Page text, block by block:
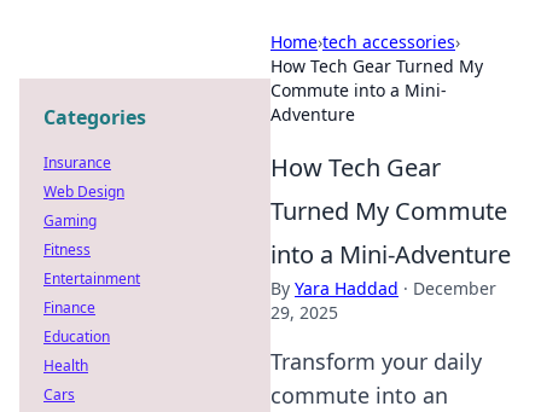
Home›tech accessories›
How Tech Gear Turned My
Commute into a Mini-
Adventure
How Tech Gear
Turned My Commute
into a Mini-Adventure
By Yara Haddad · December
29, 2025
Transform your daily
commute into an
Categories
Insurance
Web Design
Gaming
Fitness
Entertainment
Finance
Education
Health
Cars